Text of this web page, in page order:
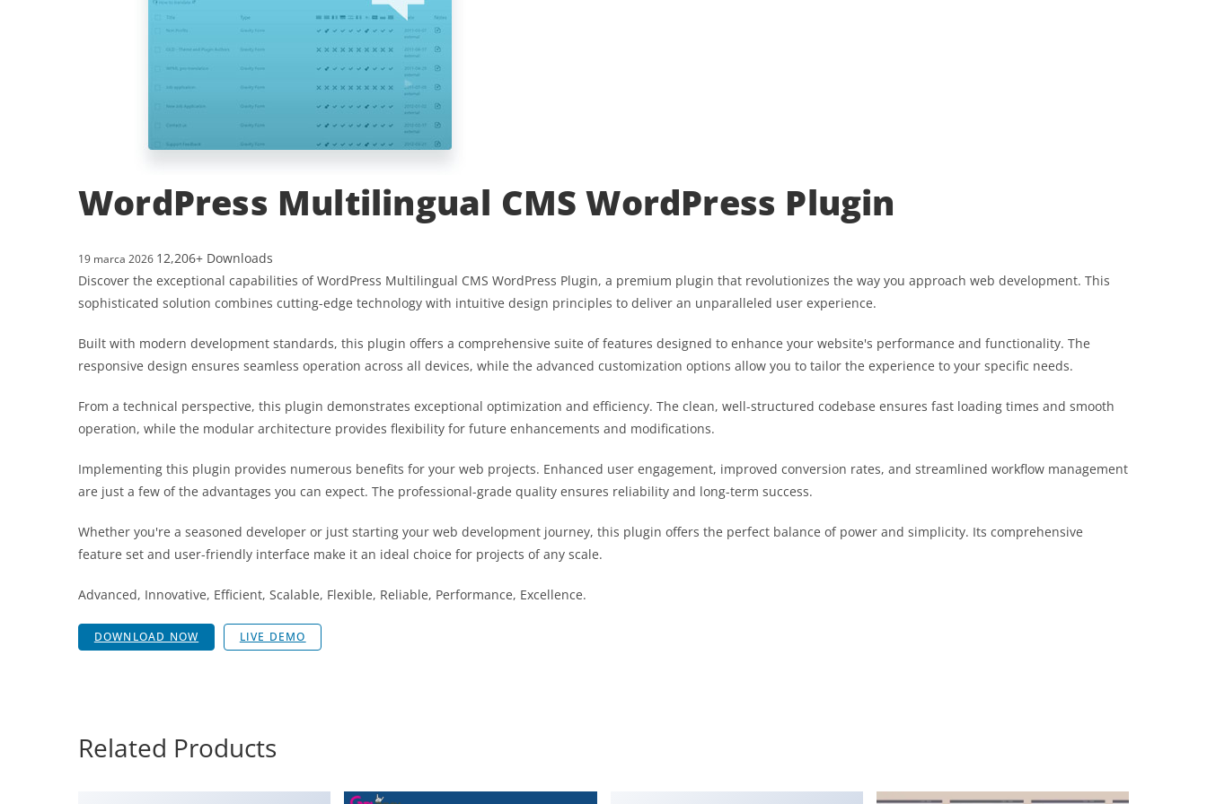
WordPress Multilingual CMS WordPress Plugin
19 marca 2026 12,206+ Downloads
Discover the exceptional capabilities of WordPress Multilingual CMS WordPress Plugin, a premium plugin that revolutionizes the way you approach web development. This
sophisticated solution combines cutting-edge technology with intuitive design principles to deliver an unparalleled user experience.
Built with modern development standards, this plugin offers a comprehensive suite of features designed to enhance your website's performance and functionality. The
responsive design ensures seamless operation across all devices, while the advanced customization options allow you to tailor the experience to your specific needs.
From a technical perspective, this plugin demonstrates exceptional optimization and efficiency. The clean, well-structured codebase ensures fast loading times and smooth
operation, while the modular architecture provides flexibility for future enhancements and modifications.
Implementing this plugin provides numerous benefits for your web projects. Enhanced user engagement, improved conversion rates, and streamlined workflow management
are just a few of the advantages you can expect. The professional-grade quality ensures reliability and long-term success.
Whether you're a seasoned developer or just starting your web development journey, this plugin offers the perfect balance of power and simplicity. Its comprehensive
feature set and user-friendly interface make it an ideal choice for projects of any scale.
Advanced, Innovative, Efficient, Scalable, Flexible, Reliable, Performance, Excellence.
DOWNLOAD NOW LIVE DEMO
Related Products